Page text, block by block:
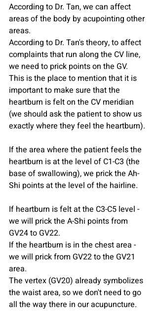
According to Dr. Tan, we can affect
areas of the body by acupointing other
areas.
According to Dr. Tan's theory, to affect
complaints that run along the CV line,
we need to prick points on the GV.
This is the place to mention that it is
important to make sure that the
heartburn is felt on the CV meridian
(we should ask the patient to show us
exactly where they feel the heartburn).
If the area where the patient feels the
heartburn is at the level of C1-C3 (the
base of swallowing), we prick the Ah-
Shi points at the level of the hairline.
If heartburn is felt at the C3-C5 level -
we will prick the A-Shi points from
GV24 to GV22.
If the heartburn is in the chest area -
we will prick from GV22 to the GV21
area.
The vertex (GV20) already symbolizes
the waist area, so we don't need to go
all the way there in our acupuncture.